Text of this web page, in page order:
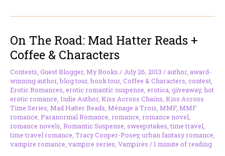
On The Road: Mad Hatter Reads +
Coffee & Characters
Contests, Guest Blogger, My Books / July 26, 2013 / author, award-
winning author,blog tour,book tour, Coffee & Characters, contest,
Erotic Romances, erotic romantic suspense, erotica, giveaway, hot
erotic romance, Indie Author, Kiss Across Chains, Kiss Across
Time Series, Mad Hatter Reads, Ménage à Trois, MMF, MMF
romance, Paranormal Romance, romance, romance novel,
romance novels, Romantic Suspense, sweepstakes,time travel,
time travel romance, Tracy Cooper-Posey, urban fantasy romance,
vampire romance, vampire series, Vampires /1 minute of reading